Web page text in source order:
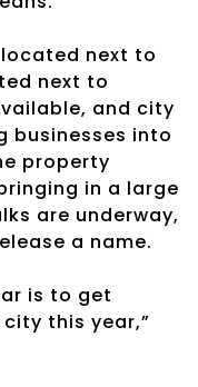
next to
next to
and city
businesses into
property
in a large
are underway,
a name.
is to get
this year,”